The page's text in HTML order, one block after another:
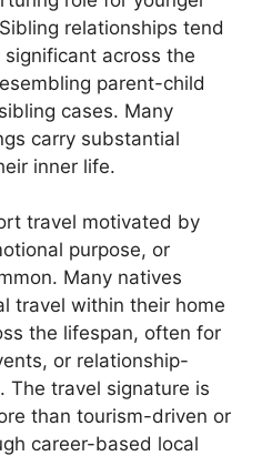
relationships tend
across the
parent-child
cases. Many
carry substantial
inner life.
travel motivated by
purpose, or
Many natives
travel within their home
the lifespan, often for
or relationship-
The travel signature is
than tourism-driven or
career-based local